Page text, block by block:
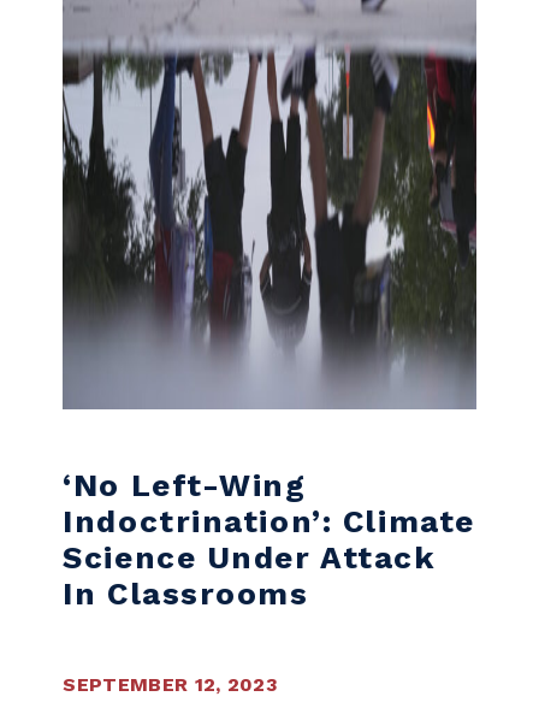
‘No Left-Wing
Indoctrination’: Climate
Science Under Attack
In Classrooms
SEPTEMBER 12, 2023